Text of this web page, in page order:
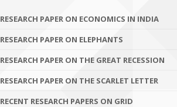
RESEARCH PAPER ON ECONOMICS IN INDIA
RESEARCH PAPER ON ELEPHANTS
RESEARCH PAPER ON THE GREAT RECESSION
RESEARCH PAPER ON THE SCARLET LETTER
RECENT RESEARCH PAPERS ON GRID